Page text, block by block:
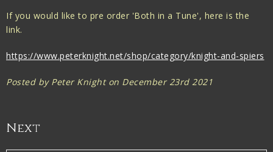
If you would like to pre order 'Both in a Tune', here is the
link.
https://www.peterknight.net/shop/category/knight-and-spiers
Posted by Peter Knight on December 23rd 2021
Next